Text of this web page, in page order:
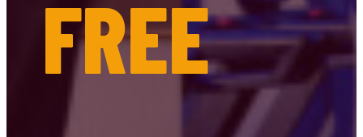
FREE